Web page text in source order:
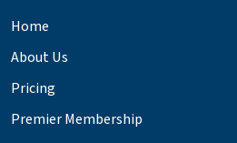
Home
About Us
Pricing
Premier Membership